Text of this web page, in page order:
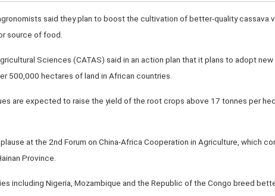
said they plan to boost the cultivation of better-quality cassava
source of food.
Sciences (CATAS) said in an action plan that it plans to adopt
500,000 hectares of land in African countries.
are expected to raise the yield of the root crops above 17 tonnes per
at the 2nd Forum on China-Africa Cooperation in Agriculture, which
Province.
including Nigeria, Mozambique and the Republic of the Congo breed